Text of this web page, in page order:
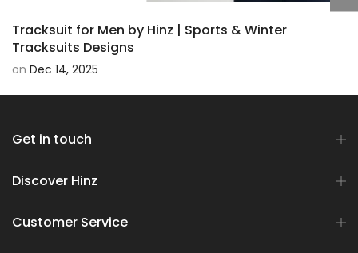
Tracksuit for Men by Hinz | Sports & Winter
Tracksuits Designs
on Dec 14, 2025
Get in touch
Discover Hinz
Customer Service